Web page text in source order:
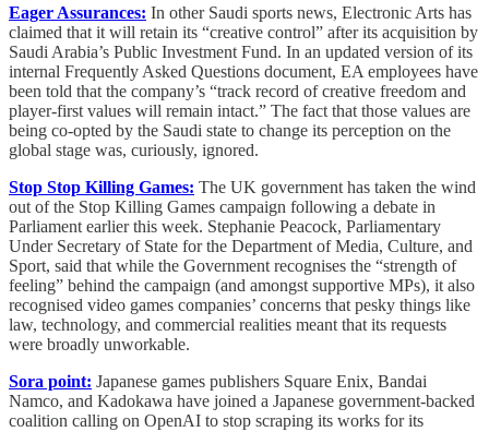
Eager Assurances: In other Saudi sports news, Electronic Arts has
claimed that it will retain its “creative control” after its acquisition by
Saudi Arabia’s Public Investment Fund. In an updated version of its
internal Frequently Asked Questions document, EA employees have
been told that the company’s “track record of creative freedom and
player-first values will remain intact.” The fact that those values are
being co-opted by the Saudi state to change its perception on the
global stage was, curiously, ignored.
Stop Stop Killing Games: The UK government has taken the wind
out of the Stop Killing Games campaign following a debate in
Parliament earlier this week. Stephanie Peacock, Parliamentary
Under Secretary of State for the Department of Media, Culture, and
Sport, said that while the Government recognises the “strength of
feeling” behind the campaign (and amongst supportive MPs), it also
recognised video games companies’ concerns that pesky things like
law, technology, and commercial realities meant that its requests
were broadly unworkable.
Sora point: Japanese games publishers Square Enix, Bandai
Namco, and Kadokawa have joined a Japanese government-backed
coalition calling on OpenAI to stop scraping its works for its